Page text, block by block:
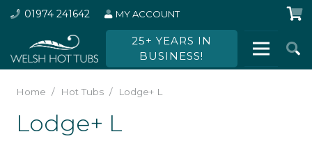
01974 241642 MY ACCOUNT
25+ YEARS IN
BUSINESS!
Home / Hot Tubs / Lodge+ L
Lodge+ L